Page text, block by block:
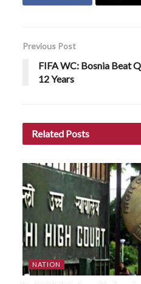
Previous Post
FIFA WC: Bosnia Beat
12 Years
Related Posts
NATION